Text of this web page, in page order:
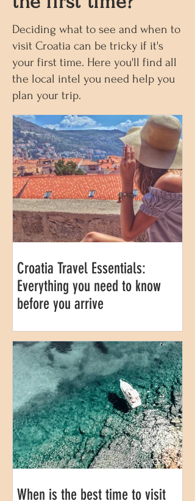
Deciding what to see and when to
visit Croatia can be tricky if it's
your first time. Here you'll find all
the local intel you need help you
plan your trip.
Croatia Travel Essentials:
Everything you need to know
before you arrive
When is the best time to visit